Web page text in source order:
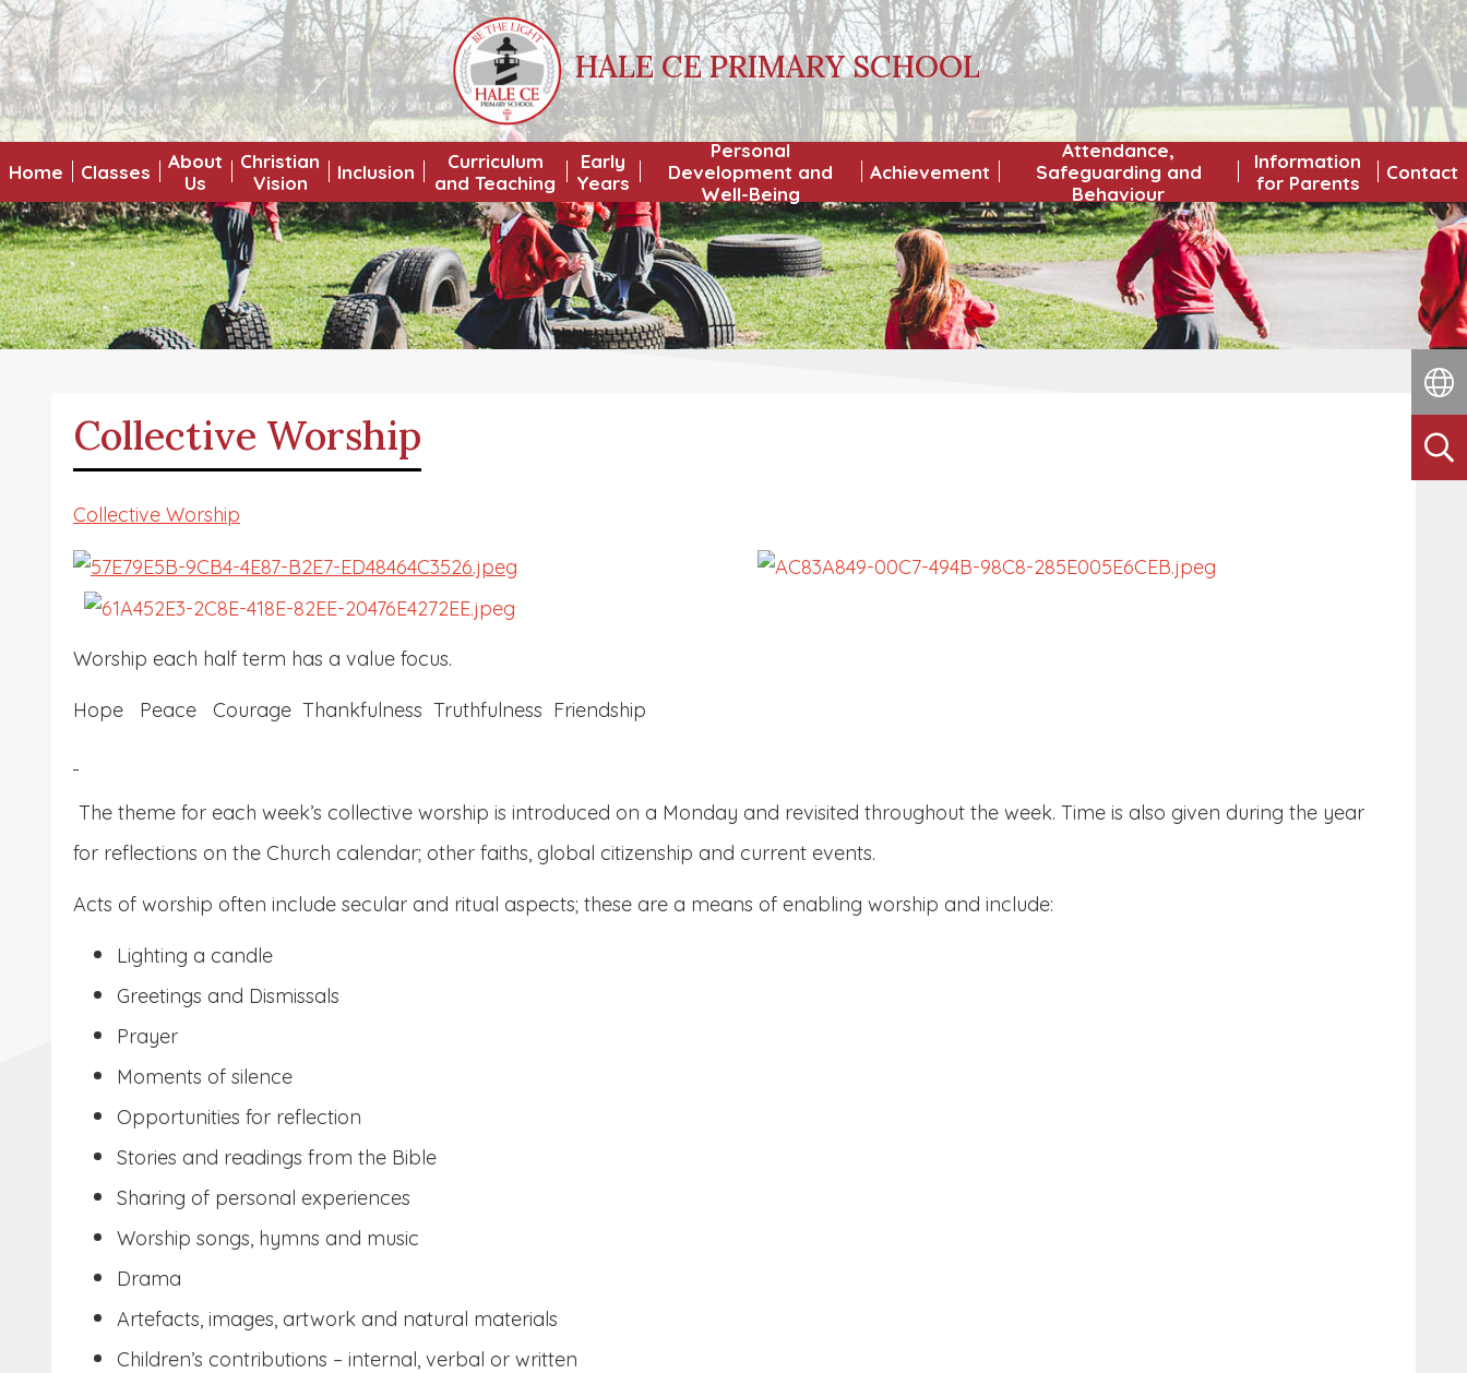
HALE CE PRIMARY SCHOOL
Home Classes
About
Us
Christian
Vision
Inclusion
Curriculum
and Teaching
Early
Years
Personal
Development and
Well-Being
Achievement
Attendance,
Safeguarding and
Behaviour
Information
for Parents
Contact
Collective Worship
Collective Worship
Worship each half term has a value focus.
Hope Peace Courage Thankfulness Truthfulness Friendship
The theme for each week’s collective worship is introduced on a Monday and revisited throughout the week. Time is also given during the year
for reflections on the Church calendar; other faiths, global citizenship and current events.
Acts of worship often include secular and ritual aspects; these are a means of enabling worship and include:
Lighting a candle
Greetings and Dismissals
Prayer
Moments of silence
Opportunities for reflection
Stories and readings from the Bible
Sharing of personal experiences
Worship songs, hymns and music
Drama
Artefacts, images, artwork and natural materials
Children’s contributions – internal, verbal or written